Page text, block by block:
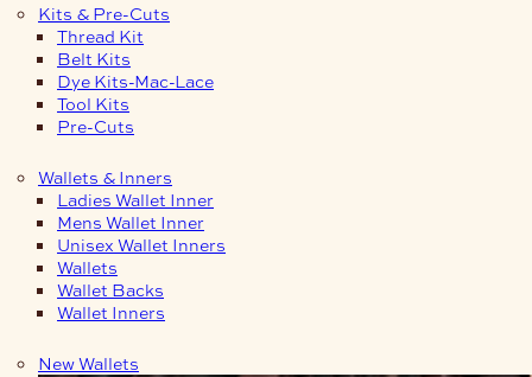
Kits & Pre-Cuts
Thread Kit
Belt Kits
Dye Kits-Mac-Lace
Tool Kits
Pre-Cuts
Wallets & Inners
Ladies Wallet Inner
Mens Wallet Inner
Unisex Wallet Inners
Wallets
Wallet Backs
Wallet Inners
New Wallets